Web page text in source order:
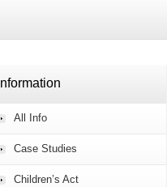
Information
All Info
Case Studies
Children’s Act